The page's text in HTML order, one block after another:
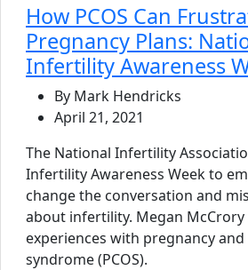
How PCOS Can
Pregnancy Plans:
Infertility Awareness
By Mark Hendricks
April 21, 2021
The National Infertility
Infertility Awareness Week to
change the conversation and
about infertility. Megan McCrory
experiences with pregnancy
syndrome (PCOS).